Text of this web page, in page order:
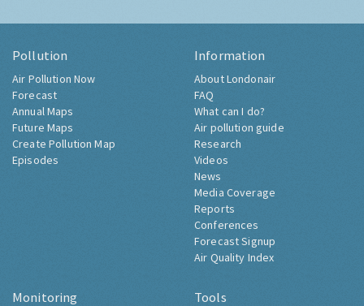
Pollution
Air Pollution Now
Forecast
Annual Maps
Future Maps
Create Pollution Map
Episodes
Information
About Londonair
FAQ
What can I do?
Air pollution guide
Research
Videos
News
Media Coverage
Reports
Conferences
Forecast Signup
Air Quality Index
Monitoring Tools